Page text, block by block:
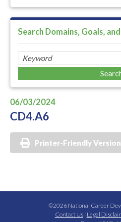
Search Domains, Goals,
06/03/2024
CD4.A6
Printer-Friendly Version
©2026 National Career
Contact Us| Legal